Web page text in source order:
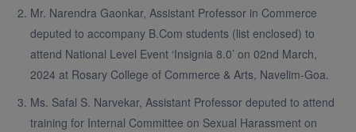
Mr. Narendra Gaonkar, Assistant Professor in Commerce
deputed to accompany B.Com students (list enclosed) to
attend National Level Event ‘Insignia 8.0’ on 02nd March,
2024 at Rosary College of Commerce & Arts, Navelim-Goa.
Ms. Safal S. Narvekar, Assistant Professor deputed to attend
training for Internal Committee on Sexual Harassment on